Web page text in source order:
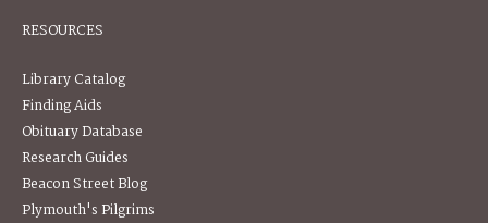
RESOURCES
Library Catalog
Finding Aids
Obituary Database
Research Guides
Beacon Street Blog
Plymouth's Pilgrims